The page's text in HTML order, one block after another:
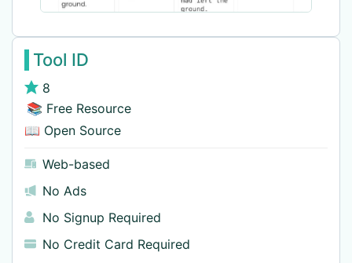
Tool ID
8
📚 Free Resource
📖 Open Source
Web-based
No Ads
No Signup Required
No Credit Card Required